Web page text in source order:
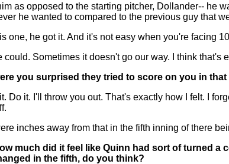
as opposed to the starting pitcher, Dollander-- he
he wanted to compared to the previous guy that
one, he got it. And it's not easy when you're facing
could. Sometimes it doesn't go our way. I think that's
you surprised they tried to score on you in
Do it. I'll throw you out. That's exactly how I felt. I
inches away from that in the fifth inning of there
much did it feel like Quinn had sort of turned a
in the fifth, do you think?